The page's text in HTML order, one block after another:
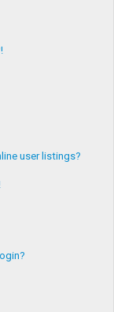
user listings?